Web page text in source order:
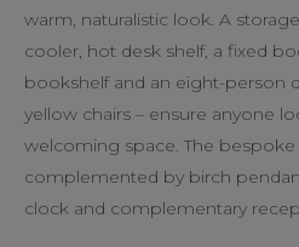
warm, naturalistic look. A
cooler, hot desk shelf, a fixed
bookshelf and an eight-person
yellow chairs – ensure anyone
welcoming space. The
complemented by birch
clock and complementary